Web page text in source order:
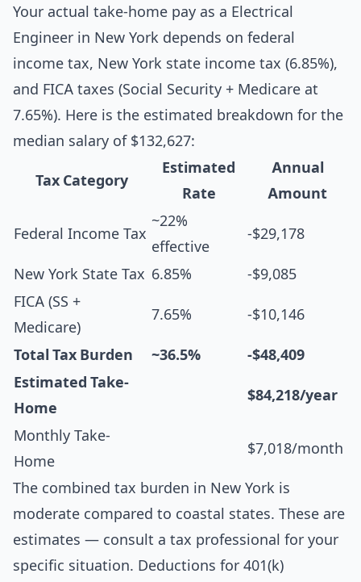
Your actual take-home pay as a Electrical
Engineer in New York depends on federal
income tax, New York state income tax (6.85%),
and FICA taxes (Social Security + Medicare at
7.65%). Here is the estimated breakdown for the
median salary of $132,627:
Tax Category
Estimated
Rate
Annual
Amount
Federal Income Tax
~22%
effective
-$29,178
New York State Tax 6.85%
-$9,085
FICA (SS +
Medicare)
7.65% -$10,146
Total Tax Burden ~36.5%
-$48,409
Estimated Take-
Home
$84,218/year
Monthly Take-
Home
$7,018/month
The combined tax burden in New York is
moderate compared to coastal states. These are
estimates — consult a tax professional for your
specific situation. Deductions for 401(k)